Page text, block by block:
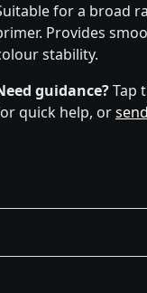
for a broad
Provides
stability.
guidance?Tap
quick help, or